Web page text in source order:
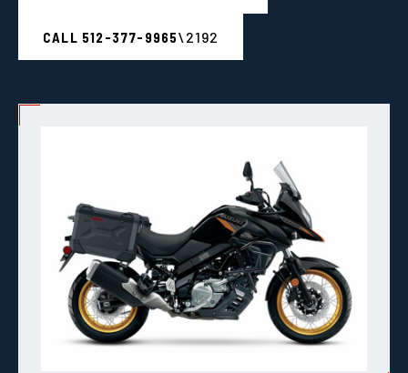
CALL 512-377-9965